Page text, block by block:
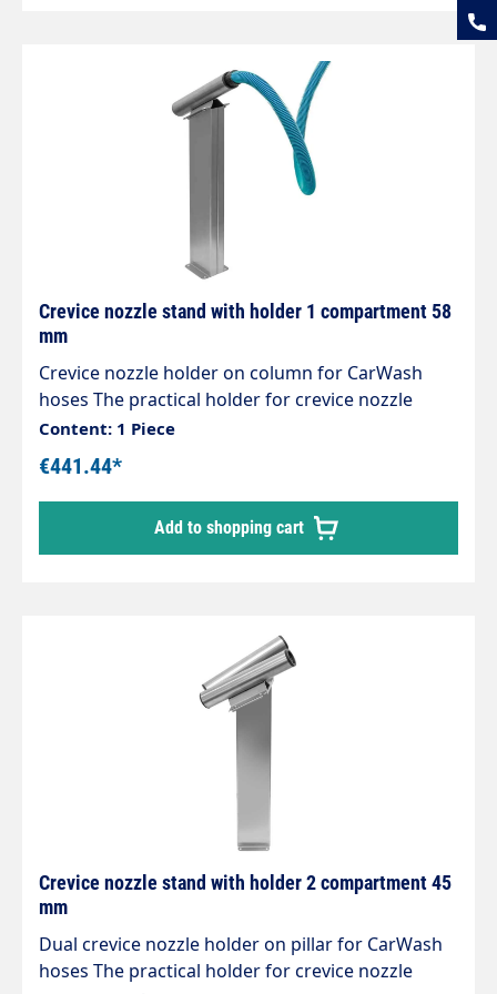
Crevice nozzle stand with holder 1 compartment 58
mm
Crevice nozzle holder on column for CarWash
hoses The practical holder for crevice nozzle
accessories Designed for centralised suction
systems, can also be used for individual self-
service vacuum cleaners High-quality
workmanship Stable and expandable Attractive
design Extremely robust and stable Stainless
steel design Polished and brushed No weld
Content: 1 Piece
€441.44*
Add to shopping cart
Crevice nozzle stand with holder 2 compartment 45
mm
Dual crevice nozzle holder on pillar for CarWash
hoses The practical holder for crevice nozzle